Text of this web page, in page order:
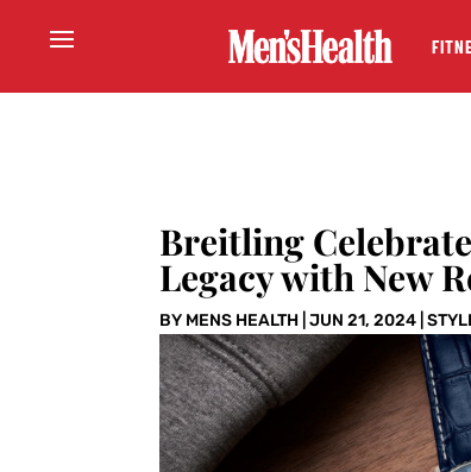
Breitling
Legacy with New
BY MENS HEALTH |JUN 21, 2024 |